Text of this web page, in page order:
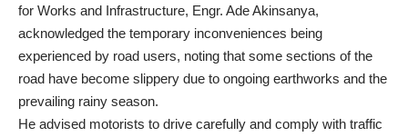
for Works and Infrastructure, Engr. Ade Akinsanya,
acknowledged the temporary inconveniences being
experienced by road users, noting that some sections of the
road have become slippery due to ongoing earthworks and the
prevailing rainy season.
He advised motorists to drive carefully and comply with traffic